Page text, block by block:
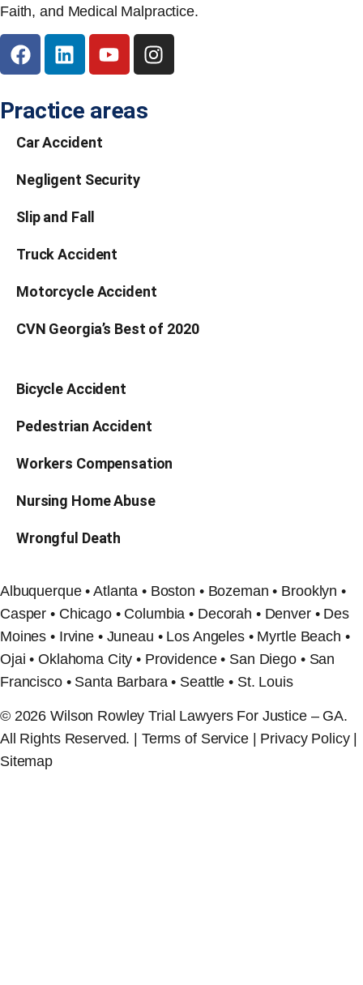
Faith, and Medical Malpractice.
Practice areas
Car Accident
Negligent Security
Slip and Fall
Truck Accident
Motorcycle Accident
CVN Georgia’s Best of 2020
Bicycle Accident
Pedestrian Accident
Workers Compensation
Nursing Home Abuse
Wrongful Death
Albuquerque • Atlanta • Boston • Bozeman • Brooklyn •
Casper • Chicago • Columbia • Decorah • Denver • Des
Moines • Irvine • Juneau • Los Angeles • Myrtle Beach •
Ojai • Oklahoma City • Providence • San Diego • San
Francisco • Santa Barbara • Seattle • St. Louis
© 2026 Wilson Rowley Trial Lawyers For Justice – GA.
All Rights Reserved. | Terms of Service | Privacy Policy |
Sitemap